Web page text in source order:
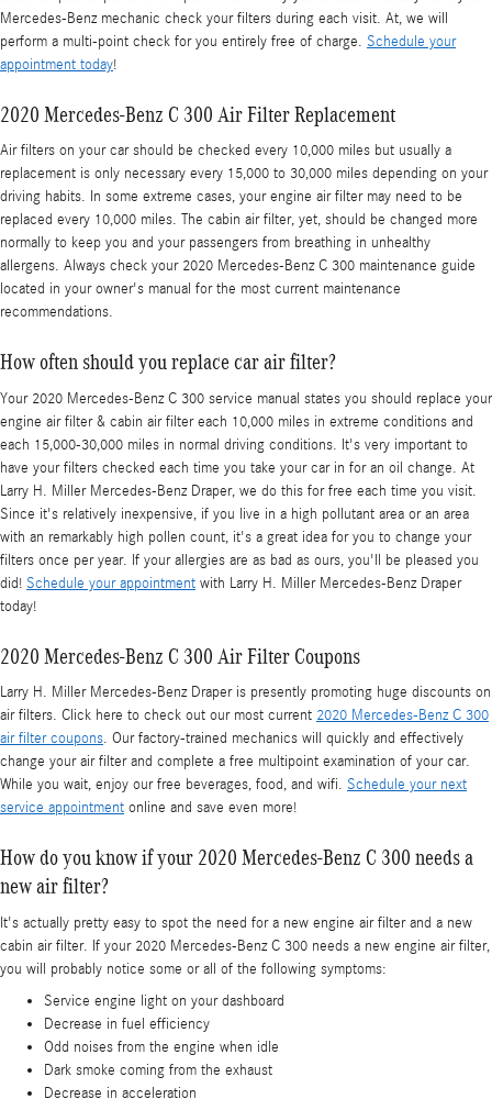
Mercedes-Benz mechanic check your filters during each visit. At, we will
perform a multi-point check for you entirely free of charge. Schedule your
appointment today!
2020 Mercedes-Benz C 300 Air Filter Replacement
Air filters on your car should be checked every 10,000 miles but usually a
replacement is only necessary every 15,000 to 30,000 miles depending on your
driving habits. In some extreme cases, your engine air filter may need to be
replaced every 10,000 miles. The cabin air filter, yet, should be changed more
normally to keep you and your passengers from breathing in unhealthy
allergens. Always check your 2020 Mercedes-Benz C 300 maintenance guide
located in your owner's manual for the most current maintenance
recommendations.
How often should you replace car air filter?
Your 2020 Mercedes-Benz C 300 service manual states you should replace your
engine air filter & cabin air filter each 10,000 miles in extreme conditions and
each 15,000-30,000 miles in normal driving conditions. It's very important to
have your filters checked each time you take your car in for an oil change. At
Larry H. Miller Mercedes-Benz Draper, we do this for free each time you visit.
Since it's relatively inexpensive, if you live in a high pollutant area or an area
with an remarkably high pollen count, it's a great idea for you to change your
filters once per year. If your allergies are as bad as ours, you'll be pleased you
did! Schedule your appointment with Larry H. Miller Mercedes-Benz Draper
today!
2020 Mercedes-Benz C 300 Air Filter Coupons
Larry H. Miller Mercedes-Benz Draper is presently promoting huge discounts on
air filters. Click here to check out our most current 2020 Mercedes-Benz C 300
air filter coupons. Our factory-trained mechanics will quickly and effectively
change your air filter and complete a free multipoint examination of your car.
While you wait, enjoy our free beverages, food, and wifi. Schedule your next
service appointment online and save even more!
How do you know if your 2020 Mercedes-Benz C 300 needs a
new air filter?
It's actually pretty easy to spot the need for a new engine air filter and a new
cabin air filter. If your 2020 Mercedes-Benz C 300 needs a new engine air filter,
you will probably notice some or all of the following symptoms:
Service engine light on your dashboard
Decrease in fuel efficiency
Odd noises from the engine when idle
Dark smoke coming from the exhaust
Decrease in acceleration